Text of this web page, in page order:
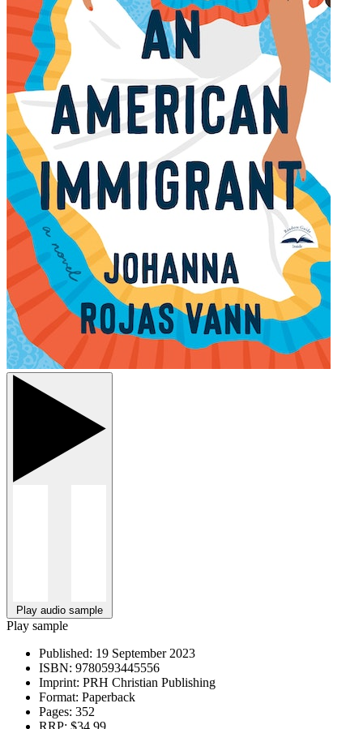
Play audio sample
Play sample
Published: 19 September 2023
ISBN: 9780593445556
Imprint: PRH Christian Publishing
Format: Paperback
Pages: 352
RRP: $34.99